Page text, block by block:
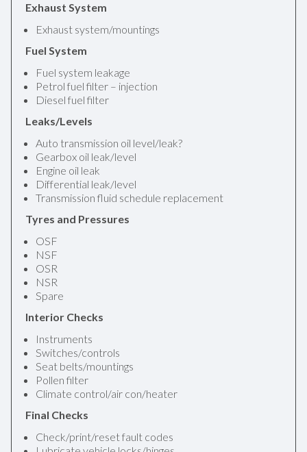
Exhaust System
Exhaust system/mountings
Fuel System
Fuel system leakage
Petrol fuel filter – injection
Diesel fuel filter
Leaks/Levels
Auto transmission oil level/leak?
Gearbox oil leak/level
Engine oil leak
Differential leak/level
Transmission fluid schedule replacement
Tyres and Pressures
OSF
NSF
OSR
NSR
Spare
Interior Checks
Instruments
Switches/controls
Seat belts/mountings
Pollen filter
Climate control/air con/heater
Final Checks
Check/print/reset fault codes